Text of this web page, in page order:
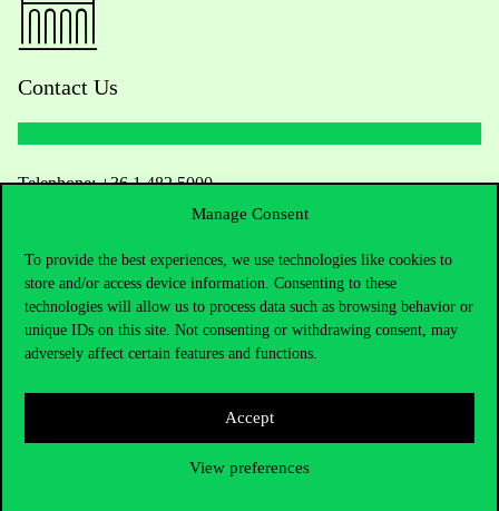
Manage Consent
To provide the best experiences, we use technologies like cookies to
store and/or access device information. Consenting to these
technologies will allow us to process data such as browsing behavior or
unique IDs on this site. Not consenting or withdrawing consent, may
adversely affect certain features and functions.
Accept
View preferences
Contact Us
Telephone:+36 1 482 5000
Academic Contacts
For current students HUB
Press:press@uni-corvinus.hu